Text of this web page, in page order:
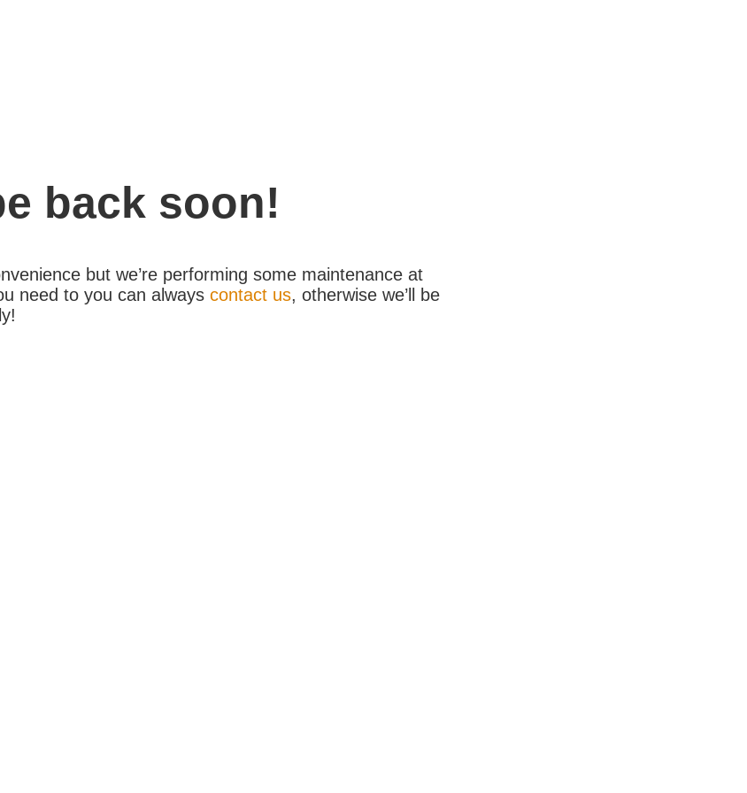
back soon!
but we’re performing some maintenance at
need to you can always contact us, otherwise we’ll be